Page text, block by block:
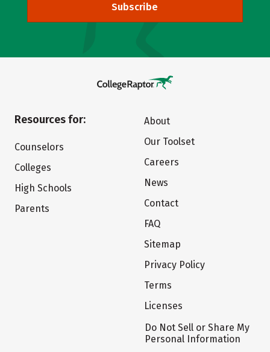
Subscribe
Resources for:
Counselors
Colleges
High Schools
Parents
About
Our Toolset
Careers
News
Contact
FAQ
Sitemap
Privacy Policy
Terms
Licenses
Do Not Sell or Share My
Personal Information